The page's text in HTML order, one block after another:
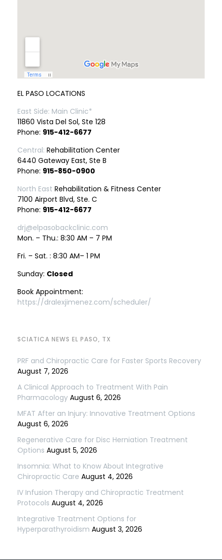
EL PASO LOCATIONS
East Side: Main Clinic*
11860 Vista Del Sol, Ste 128
Phone: 915-412-6677
Central: Rehabilitation Center
6440 Gateway East, Ste B
Phone: 915-850-0900
North East Rehabilitation & Fitness Center
7100 Airport Blvd, Ste. C
Phone: 915-412-6677
drj@elpasobackclinic.com
Mon. – Thu.: 8:30 AM – 7 PM
Fri. – Sat. : 8:30 AM– 1 PM
Sunday: Closed
Book Appointment:
https://dralexjimenez.com/scheduler/
SCIATICA NEWS EL PASO, TX
PRF and Chiropractic Care for Faster Sports Recovery
August 7, 2026
A Clinical Approach to Treatment With Pain
Pharmacology August 6, 2026
MFAT After an Injury: Innovative Treatment Options
August 6, 2026
Regenerative Care for Disc Herniation Treatment
Options August 5, 2026
Insomnia: What to Know About Integrative
Chiropractic Care August 4, 2026
IV Infusion Therapy and Chiropractic Treatment
Protocols August 4, 2026
Integrative Treatment Options for
Hyperparathyroidism August 3, 2026